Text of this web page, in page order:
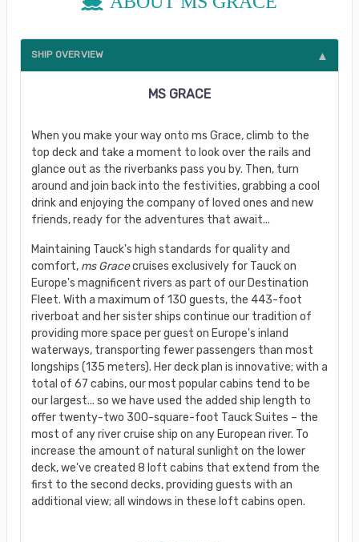
SHIP OVERVIEW
MS GRACE
When you make your way onto ms Grace,climb to the
top deck and take a moment to look over the rails and
glance out as the riverbanks pass you by. Then, turn
around and join back into the festivities, grabbing a cool
drink and enjoying the company of loved ones and new
friends, ready for the adventures that await...
Maintaining Tauck's high standards for quality and
comfort, ms Gracecruises exclusively for Tauck on
Europe's magnificent rivers as part of our Destination
Fleet. With a maximum of 130 guests, the 443-foot
riverboat and her sister ships continue our tradition of
providing more space per guest on Europe's inland
waterways, transporting fewer passengers than most
longships (135 meters). Her deck plan is innovative; with a
total of 67 cabins, our most popular cabins tend to be
our largest... so we have used the added ship length to
offer twenty-two 300-square-foot Tauck Suites – the
most of any river cruise ship on any European river. To
increase the amount of natural sunlight on the lower
deck, we've created 8 loft cabins that extend from the
first to the second decks, providing guests with an
additional view; all windows in these loft cabins open.